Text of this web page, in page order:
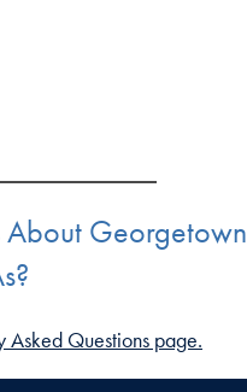
About Georgetown
Asked Questions page.